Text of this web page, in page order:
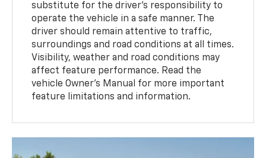
substitute for the driver’s responsibility to
operate the vehicle in a safe manner. The
driver should remain attentive to traffic,
surroundings and road conditions at all times.
Visibility, weather and road conditions may
affect feature performance. Read the
vehicle Owner’s Manual for more important
feature limitations and information.